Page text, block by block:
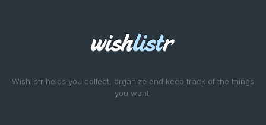
Wishlistr helps you collect, organize and keep track of the things
you want.